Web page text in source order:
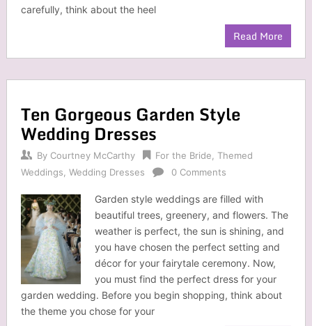
carefully, think about the heel
Read More
Ten Gorgeous Garden Style
Wedding Dresses
By Courtney McCarthy For the Bride
Themed
Weddings Wedding Dresses 0 Comments
Garden style weddings are filled with
beautiful trees, greenery, and flowers. The
weather is perfect, the sun is shining, and
you have chosen the perfect setting and
décor for your fairytale ceremony. Now,
you must find the perfect dress for your
garden wedding. Before you begin shopping, think about
the theme you chose for your